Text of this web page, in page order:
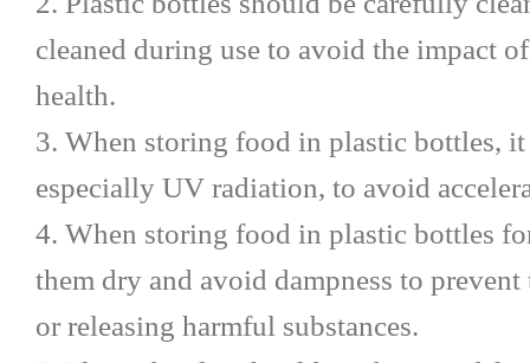
cleaned during use to avoid the impact
health.
3. When storing food in plastic bottles,
especially UV radiation, to avoid
4. When storing food in plastic bottles
them dry and avoid dampness to
or releasing harmful substances.